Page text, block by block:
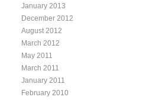
January 2013
December 2012
August 2012
March 2012
May 2011
March 2011
January 2011
February 2010